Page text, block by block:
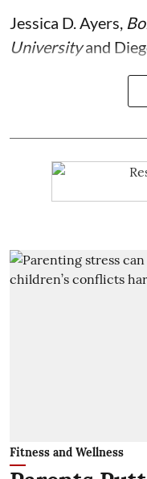
Jessica D. Ayers
Universityand
Fitness and Wellness